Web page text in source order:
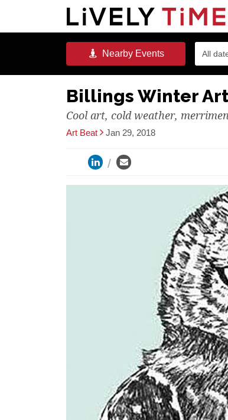
NearbyEvents All
Billings Winter
Cool art, cold weather,
Art Beat Jan 29, 2018